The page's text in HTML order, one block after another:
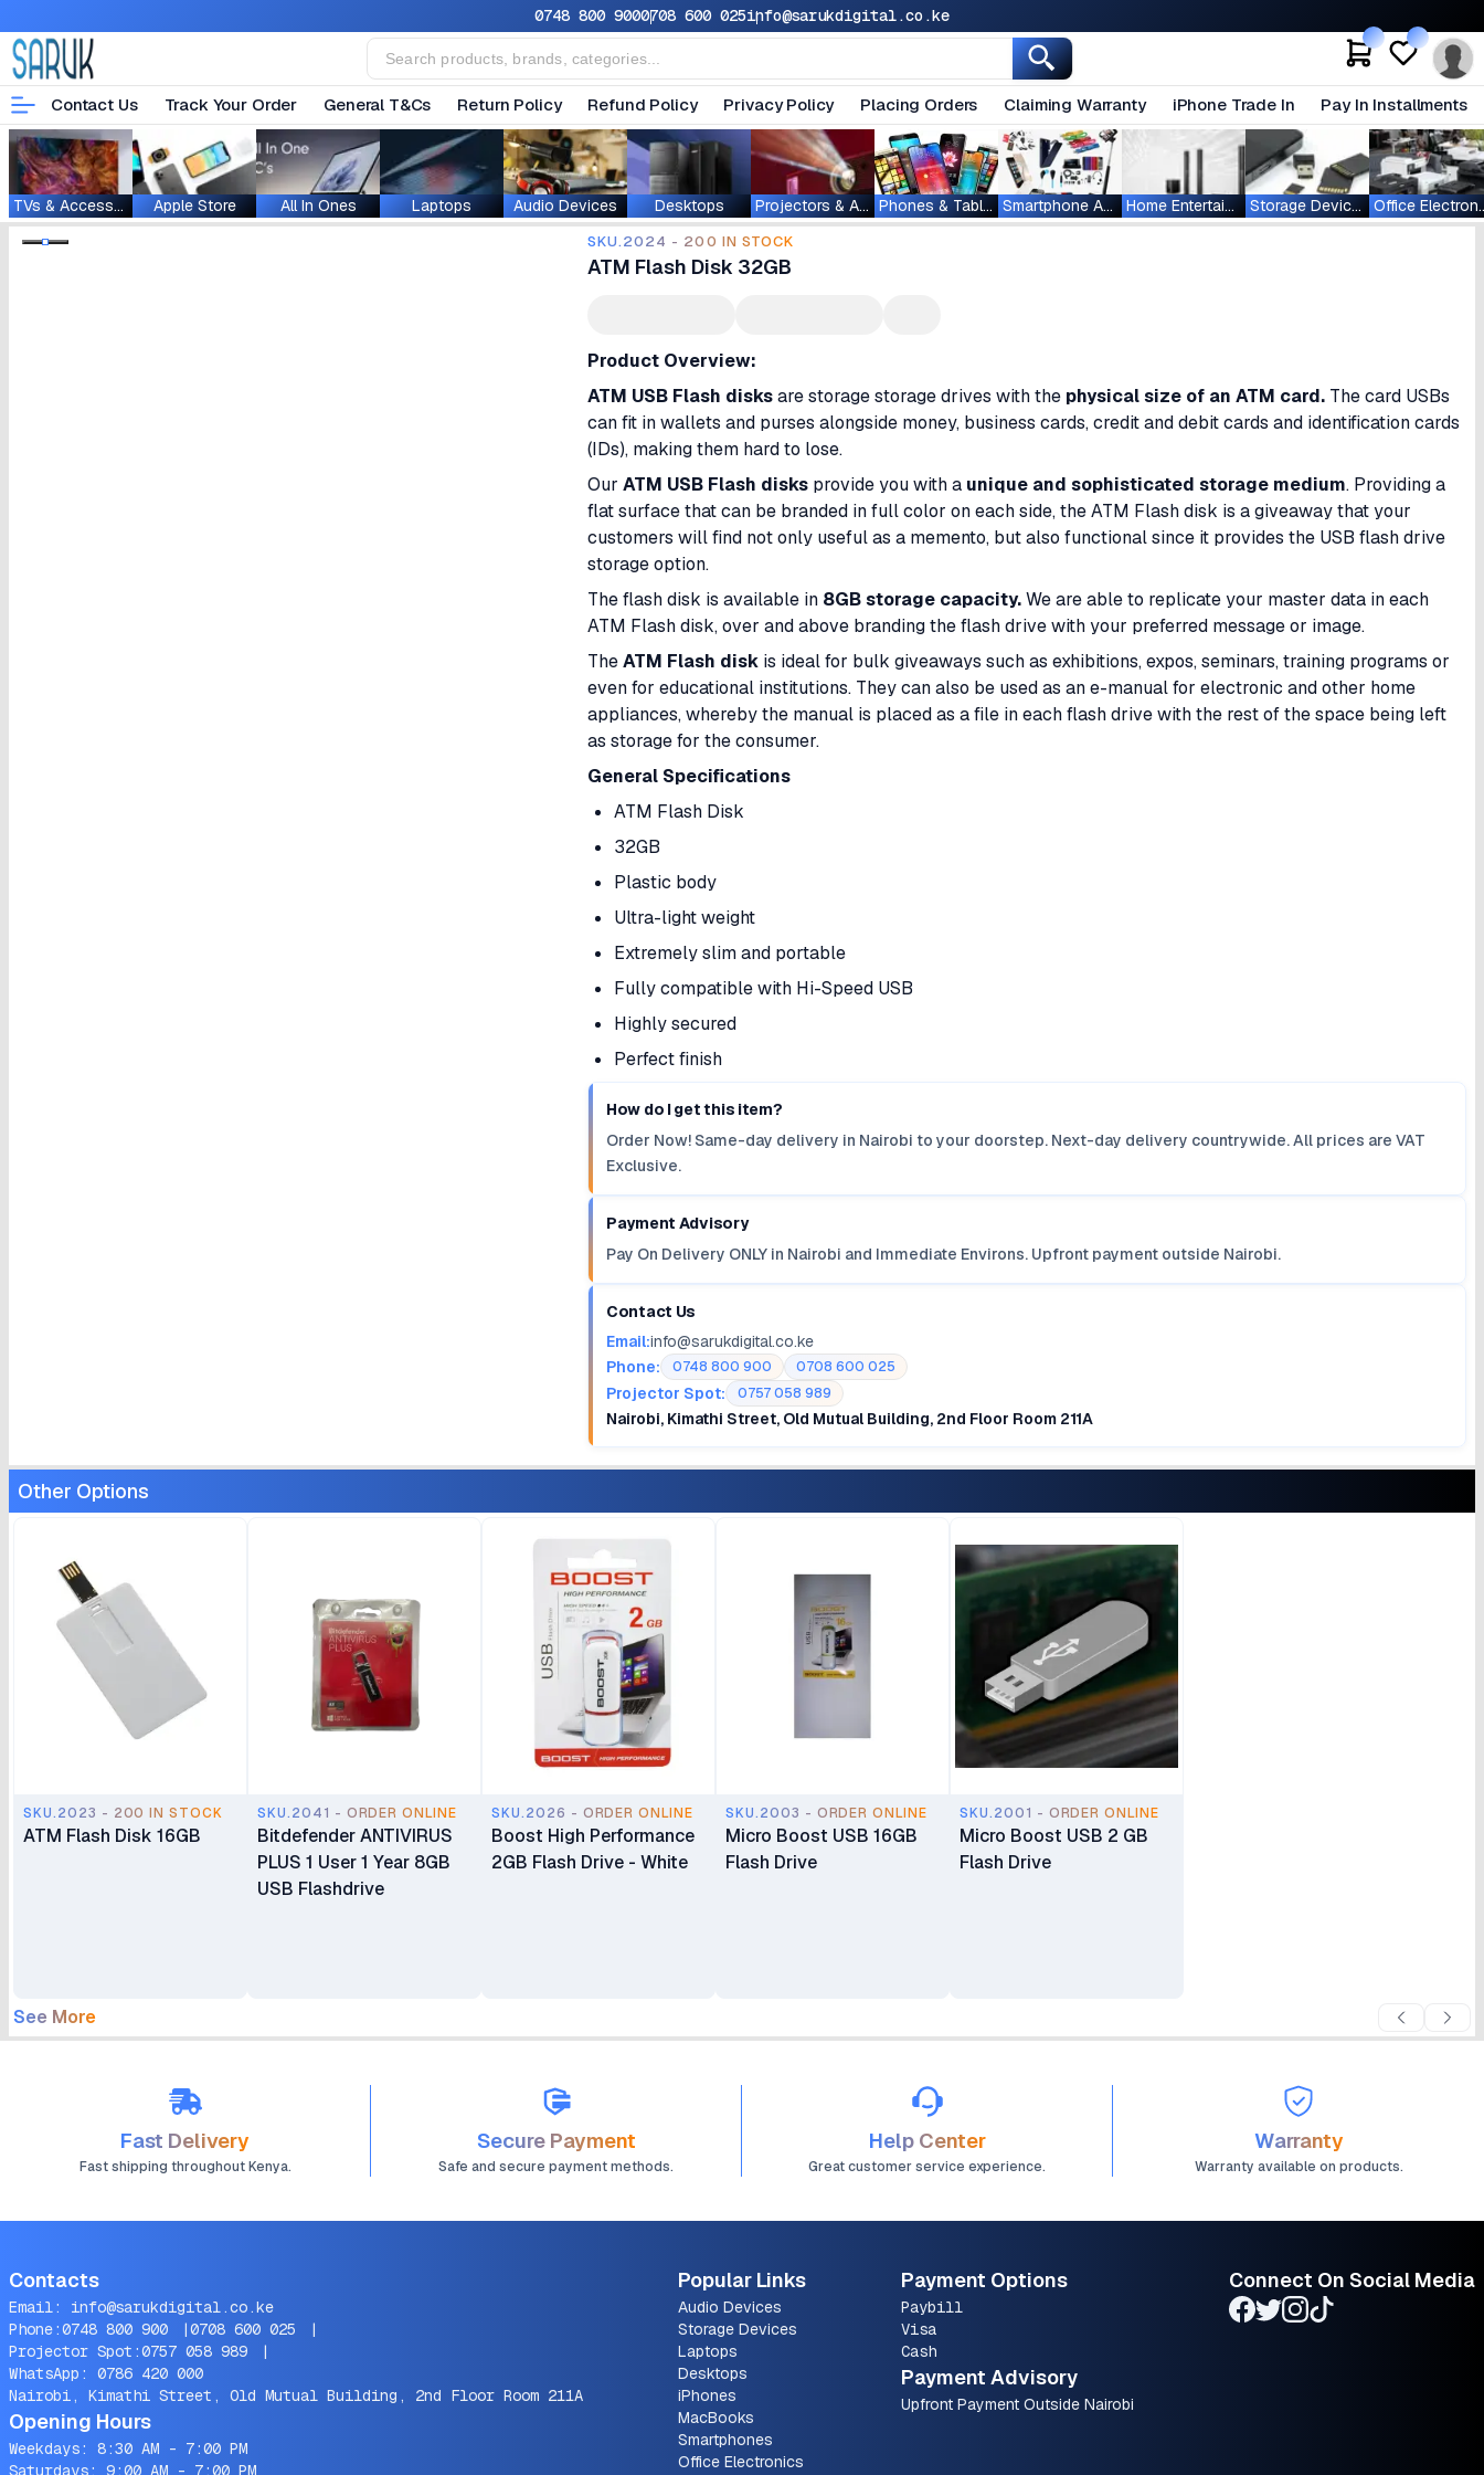
0748 800 9000708 600 025info@sarukdigital.co.ke
Contact Us Track Your Order General T&Cs Return Policy Refund Policy Privacy Policy Placing Orders Claiming Warranty iPhone Trade In Pay In Installments
TVs & Accessories Apple Store All In Ones Laptops Audio Devices Desktops Projectors & Accessories Phones & Tablets Smartphone Accessories Home Entertainment Storage Devices
SKU.2024 - 200 IN STOCK
ATM Flash Disk 32GB
Product Overview:
ATM USB Flash disksare storage storage drives with the physical size of an ATM card. The card USBs
can fit in wallets and purses alongside money, business cards, credit and debit cards and identification cards
(IDs), making them hard to lose.
Our ATM USB Flash disks provide you with a unique and sophisticated storage medium. Providing a
flat surface that can be branded in full color on each side, the ATM Flash disk is a giveaway that your
customers will find not only useful as a memento, but also functional since it provides the USB flash drive
storage option.
The flash disk is available in 8GB storage capacity.We are able to replicate your master data in each
ATM Flash disk, over and above branding the flash drive with your preferred message or image.
TheATM Flash disk is ideal for bulk giveaways such as exhibitions, expos, seminars, training programs or
even for educational institutions. They can also be used as an e-manual for electronic and other home
appliances, whereby the manual is placed as a file in each flash drive with the rest of the space being left
as storage for the consumer.
General Specifications
ATM Flash Disk
32GB
Plastic body
Ultra-light weight
Extremely slim and portable
Fully compatible with Hi-Speed USB
Highly secured
Perfect finish
How do I get this item?
Order Now! Same-day delivery in Nairobi to your doorstep. Next-day delivery countrywide. All prices are VAT
Exclusive.
Payment Advisory
Pay On Delivery ONLY in Nairobi and Immediate Environs. Upfront payment outside Nairobi.
Contact Us
Email:info@sarukdigital.co.ke
Phone:
0748 800 900 0708 600 025
Projector Spot: 0757 058 989
Nairobi, Kimathi Street, Old Mutual Building, 2nd Floor Room 211A
Other Options
SKU.2023 - 200 IN STOCK
ATM Flash Disk 16GB
SKU.2041 - ORDER ONLINE
Bitdefender ANTIVIRUS
PLUS 1 User 1 Year 8GB
USB Flashdrive
SKU.2026 - ORDER ONLINE
Boost High Performance
2GB Flash Drive - White
SKU.2003 - ORDER ONLINE
Micro Boost USB 16GB
Flash Drive
SKU.2001 - ORDER ONLINE
Micro Boost USB 2 GB
Flash Drive
See More
Fast Delivery
Fast shipping throughout Kenya.
Secure Payment
Safe and secure payment methods.
Help Center
Great customer service experience.
Warranty
Warranty available on products.
Contacts
Email: info@sarukdigital.co.ke
Phone:0748 800 900 |0708 600 025
|
Projector Spot:0757 058 989
|
WhatsApp: 0786 420 000
Nairobi, Kimathi Street, Old Mutual Building, 2nd Floor Room 211A
Opening Hours
Weekdays: 8:30 AM - 7:00 PM
Saturdays: 9:00 AM - 7:00 PM
Popular Links
Audio Devices
Storage Devices
Laptops
Desktops
iPhones
MacBooks
Smartphones
Office Electronics
Payment Options
Paybill
Visa
Cash
Payment Advisory
Upfront Payment Outside Nairobi
Connect On Social Media